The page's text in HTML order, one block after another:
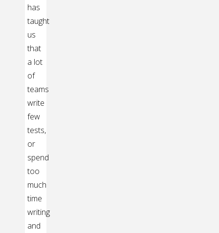
has
taught
us
that
a lot
of
teams
write
few
tests,
or
spend
too
much
time
writing
and